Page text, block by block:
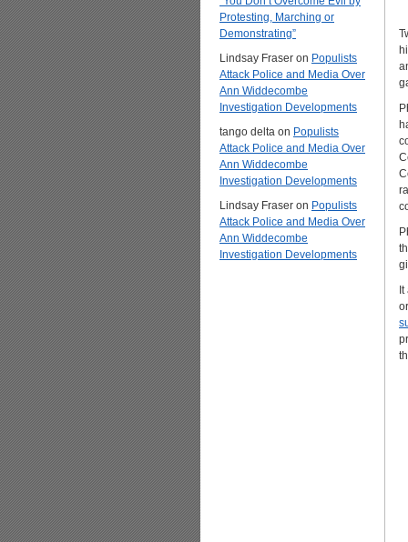
Protesting, Marching or
Demonstrating”
Lindsay Fraser on Populists
Attack Police and Media Over
Ann Widdecombe
Investigation Developments
tango delta on Populists
Attack Police and Media Over
Ann Widdecombe
Investigation Developments
Lindsay Fraser on Populists
Attack Police and Media Over
Ann Widdecombe
Investigation Developments